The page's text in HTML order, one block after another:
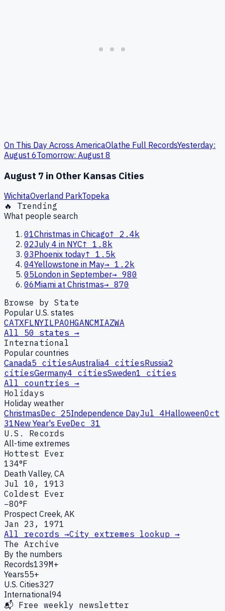
On This Day Across AmericaOlathe Full RecordsYesterday:
August 6Tomorrow: August 8
August 7 in Other Kansas Cities
WichitaOverland ParkTopeka
🔥 Trending
What people search
01Christmas in Chicago↑
2.4k
02July 4 in NYC↑ 1.8k
03Phoenix today↑ 1.5k
04Yellowstone in May→ 1.2k
05London in September→ 980
06Miami at Christmas→ 870
Browse by State
Popular U.S. states
CATXFLNYILPAOHGANCMIAZWA
All 50 states →
International
Popular countries
Canada5 citiesAustralia4 citiesRussia2
citiesGermany4 citiesSweden1 cities
All countries →
Holidays
Holiday weather
ChristmasDec 25Independence DayJul 4HalloweenOct
31New Year's EveDec 31
U.S. Records
All-time extremes
Hottest Ever
134°F
Death Valley, CA
Jul 10, 1913
Coldest Ever
−80°F
Prospect Creek, AK
Jan 23, 1971
All records →City extremes lookup →
The Archive
By the numbers
Records139M+
Years55+
U.S. Cities327
International94
📬 Free weekly newsletter